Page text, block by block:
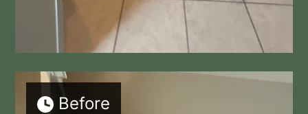
Before